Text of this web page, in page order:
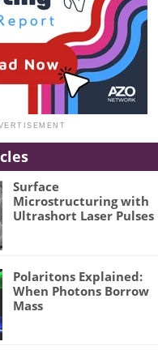
Surface
Microstructuring with
Ultrashort Laser Pulses
Polaritons Explained:
When Photons Borrow
Mass